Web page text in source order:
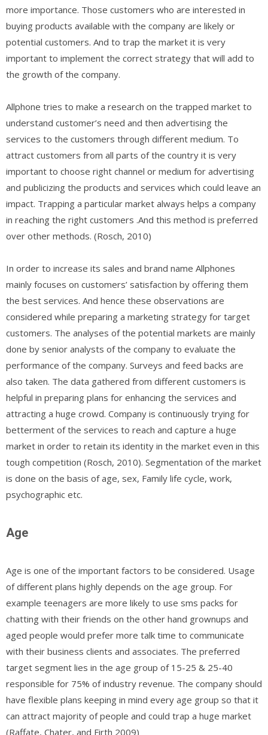
more importance. Those customers who are interested in
buying products available with the company are likely or
potential customers. And to trap the market it is very
important to implement the correct strategy that will add to
the growth of the company.
Allphone tries to make a research on the trapped market to
understand customer’s need and then advertising the
services to the customers through different medium. To
attract customers from all parts of the country it is very
important to choose right channel or medium for advertising
and publicizing the products and services which could leave an
impact. Trapping a particular market always helps a company
in reaching the right customers .And this method is preferred
over other methods. (Rosch, 2010)
In order to increase its sales and brand name Allphones
mainly focuses on customers’ satisfaction by offering them
the best services. And hence these observations are
considered while preparing a marketing strategy for target
customers. The analyses of the potential markets are mainly
done by senior analysts of the company to evaluate the
performance of the company. Surveys and feed backs are
also taken. The data gathered from different customers is
helpful in preparing plans for enhancing the services and
attracting a huge crowd. Company is continuously trying for
betterment of the services to reach and capture a huge
market in order to retain its identity in the market even in this
tough competition (Rosch, 2010). Segmentation of the market
is done on the basis of age, sex, Family life cycle, work,
psychographic etc.
Age
Age is one of the important factors to be considered. Usage
of different plans highly depends on the age group. For
example teenagers are more likely to use sms packs for
chatting with their friends on the other hand grownups and
aged people would prefer more talk time to communicate
with their business clients and associates. The preferred
target segment lies in the age group of 15-25 & 25-40
responsible for 75% of industry revenue. The company should
have flexible plans keeping in mind every age group so that it
can attract majority of people and could trap a huge market
(Raffate, Chater, and Firth 2009)